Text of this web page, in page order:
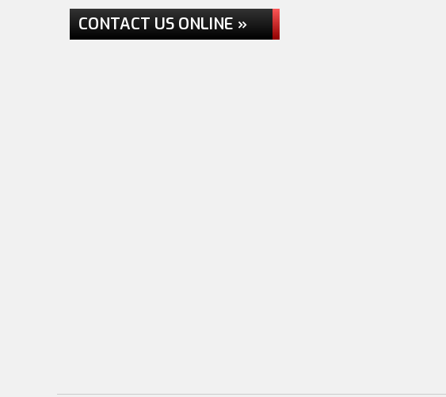
CONTACT US ONLINE »